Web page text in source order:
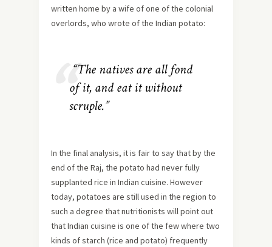
written home by a wife of one of the colonial
overlords, who wrote of the Indian potato:
“The natives are all fond
of it, and eat it without
scruple.”
In the final analysis, it is fair to say that by the
end of the Raj, the potato had never fully
supplanted rice in Indian cuisine. However
today, potatoes are still used in the region to
such a degree that nutritionists will point out
that Indian cuisine is one of the few where two
kinds of starch (rice and potato) frequently